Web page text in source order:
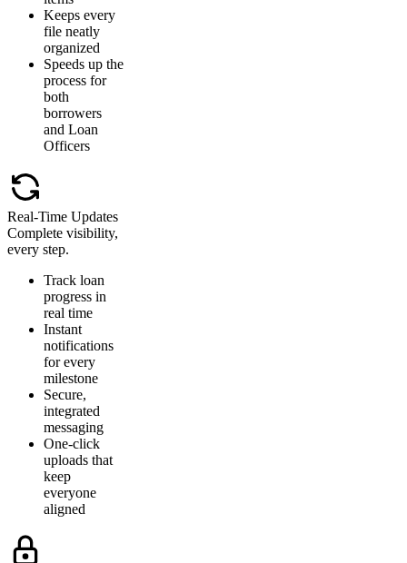
Keeps every
file neatly
organized
Speeds up the
process for
both
borrowers
and Loan
Officers
Real-Time Updates
Complete visibility,
every step.
Track loan
progress in
real time
Instant
notifications
for every
milestone
Secure,
integrated
messaging
One-click
uploads that
keep
everyone
aligned